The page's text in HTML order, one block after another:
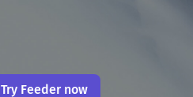
Try Feeder now